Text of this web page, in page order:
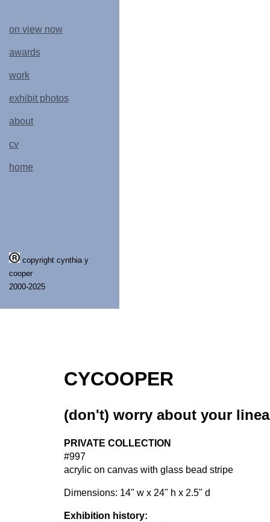
on view now
awards
work
exhibit photos
about
cv
home
copyright cynthia y
cooper
2000-2025
CYCOOPER
(don't) worry about your
PRIVATE COLLECTION
#997
acrylic on canvas with glass bead stripe
Dimensions: 14" w x 24" h x 2.5" d
Exhibition history: